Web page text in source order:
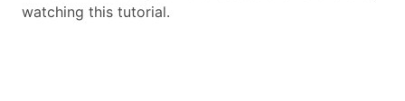
watching this tutorial.